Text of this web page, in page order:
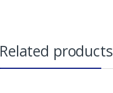
Related products